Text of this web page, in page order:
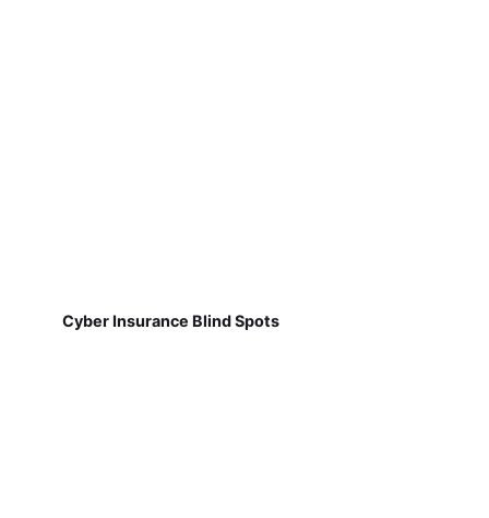
Cyber Insurance Blind Spots